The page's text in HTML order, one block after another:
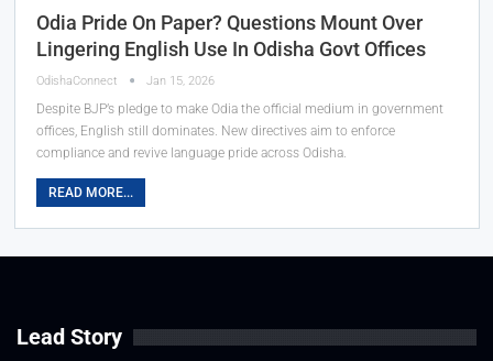
Odia Pride On Paper? Questions Mount Over
Lingering English Use In Odisha Govt Offices
OdishaConnect Jan 15, 2026
Despite BJP’s pledge to make Odia the official medium in government
offices, English still dominates. New directives aim to enforce
compliance and revive language pride across Odisha.
READ MORE...
Lead Story